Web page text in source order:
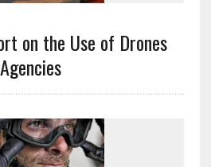
on the Use of Drones